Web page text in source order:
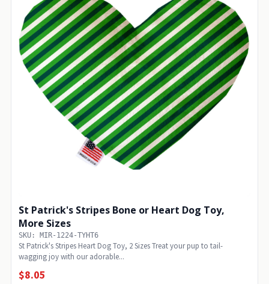
St Patrick's Stripes Bone or Heart Dog Toy,
More Sizes
SKU: MIR-1224-TYHT6
St Patrick's Stripes Heart Dog Toy, 2 Sizes Treat your pup to tail-
wagging joy with our adorable...
$8.05